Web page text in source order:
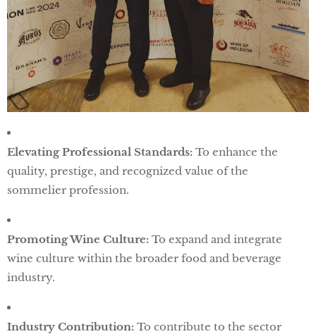
Elevating Professional Standards: To enhance the
quality, prestige, and recognized value of the
sommelier profession.
Promoting Wine Culture: To expand and integrate
wine culture within the broader food and beverage
industry.
Industry Contribution: To contribute to the sector